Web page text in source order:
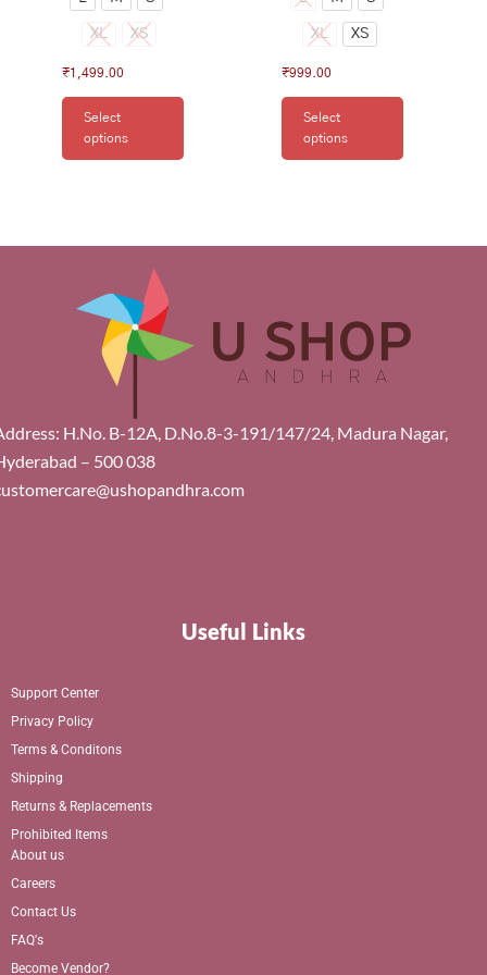
XL XS
₹1,499.00
Select
options
XL XS
₹999.00
Select
options
H.No. B-12A, D.No.8-3-191/147/24, Madura Nagar,
– 500 038
Useful Links
Support Center
Privacy Policy
Terms & Conditons
Shipping
Returns & Replacements
Prohibited Items
About us
Careers
Contact Us
FAQ's
Become Vendor?